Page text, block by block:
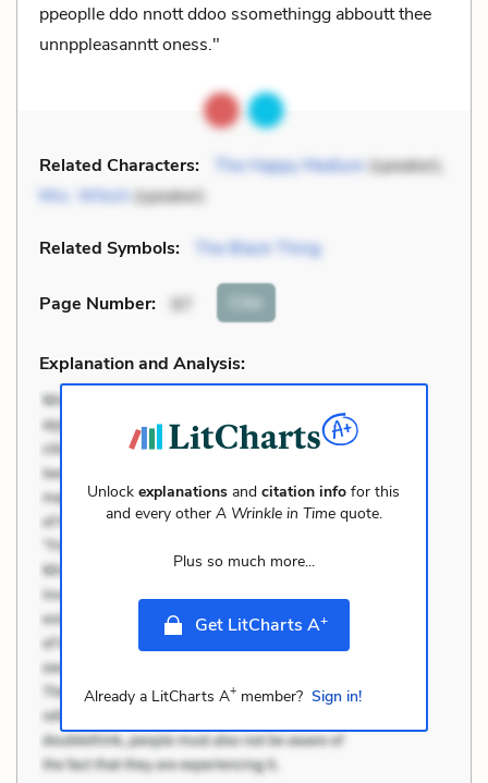
ppeoplle ddo nnott ddoo ssomethingg abboutt thee
unnppleasanntt oness."
Related Characters: The Happy Medium(speaker),
Mrs. Which(speaker)
Related Symbols: The Black Thing
Page Number: 97 Cite
Explanation and Analysis:
Unlockexplanations andcitation info for this
and every other A Wrinkle in Timequote.
Plus so much more...
Get LitCharts A+
Already a LitCharts A+member? Sign in!